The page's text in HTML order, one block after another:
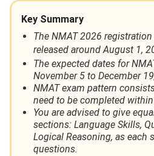
Key Summary
The NMAT 2026
released around August 1,
The expected dates for
November 5 to December
NMAT exam pattern
need to be completed
You are advised to give
sections: Language Skills,
Logical Reasoning, as each
questions.